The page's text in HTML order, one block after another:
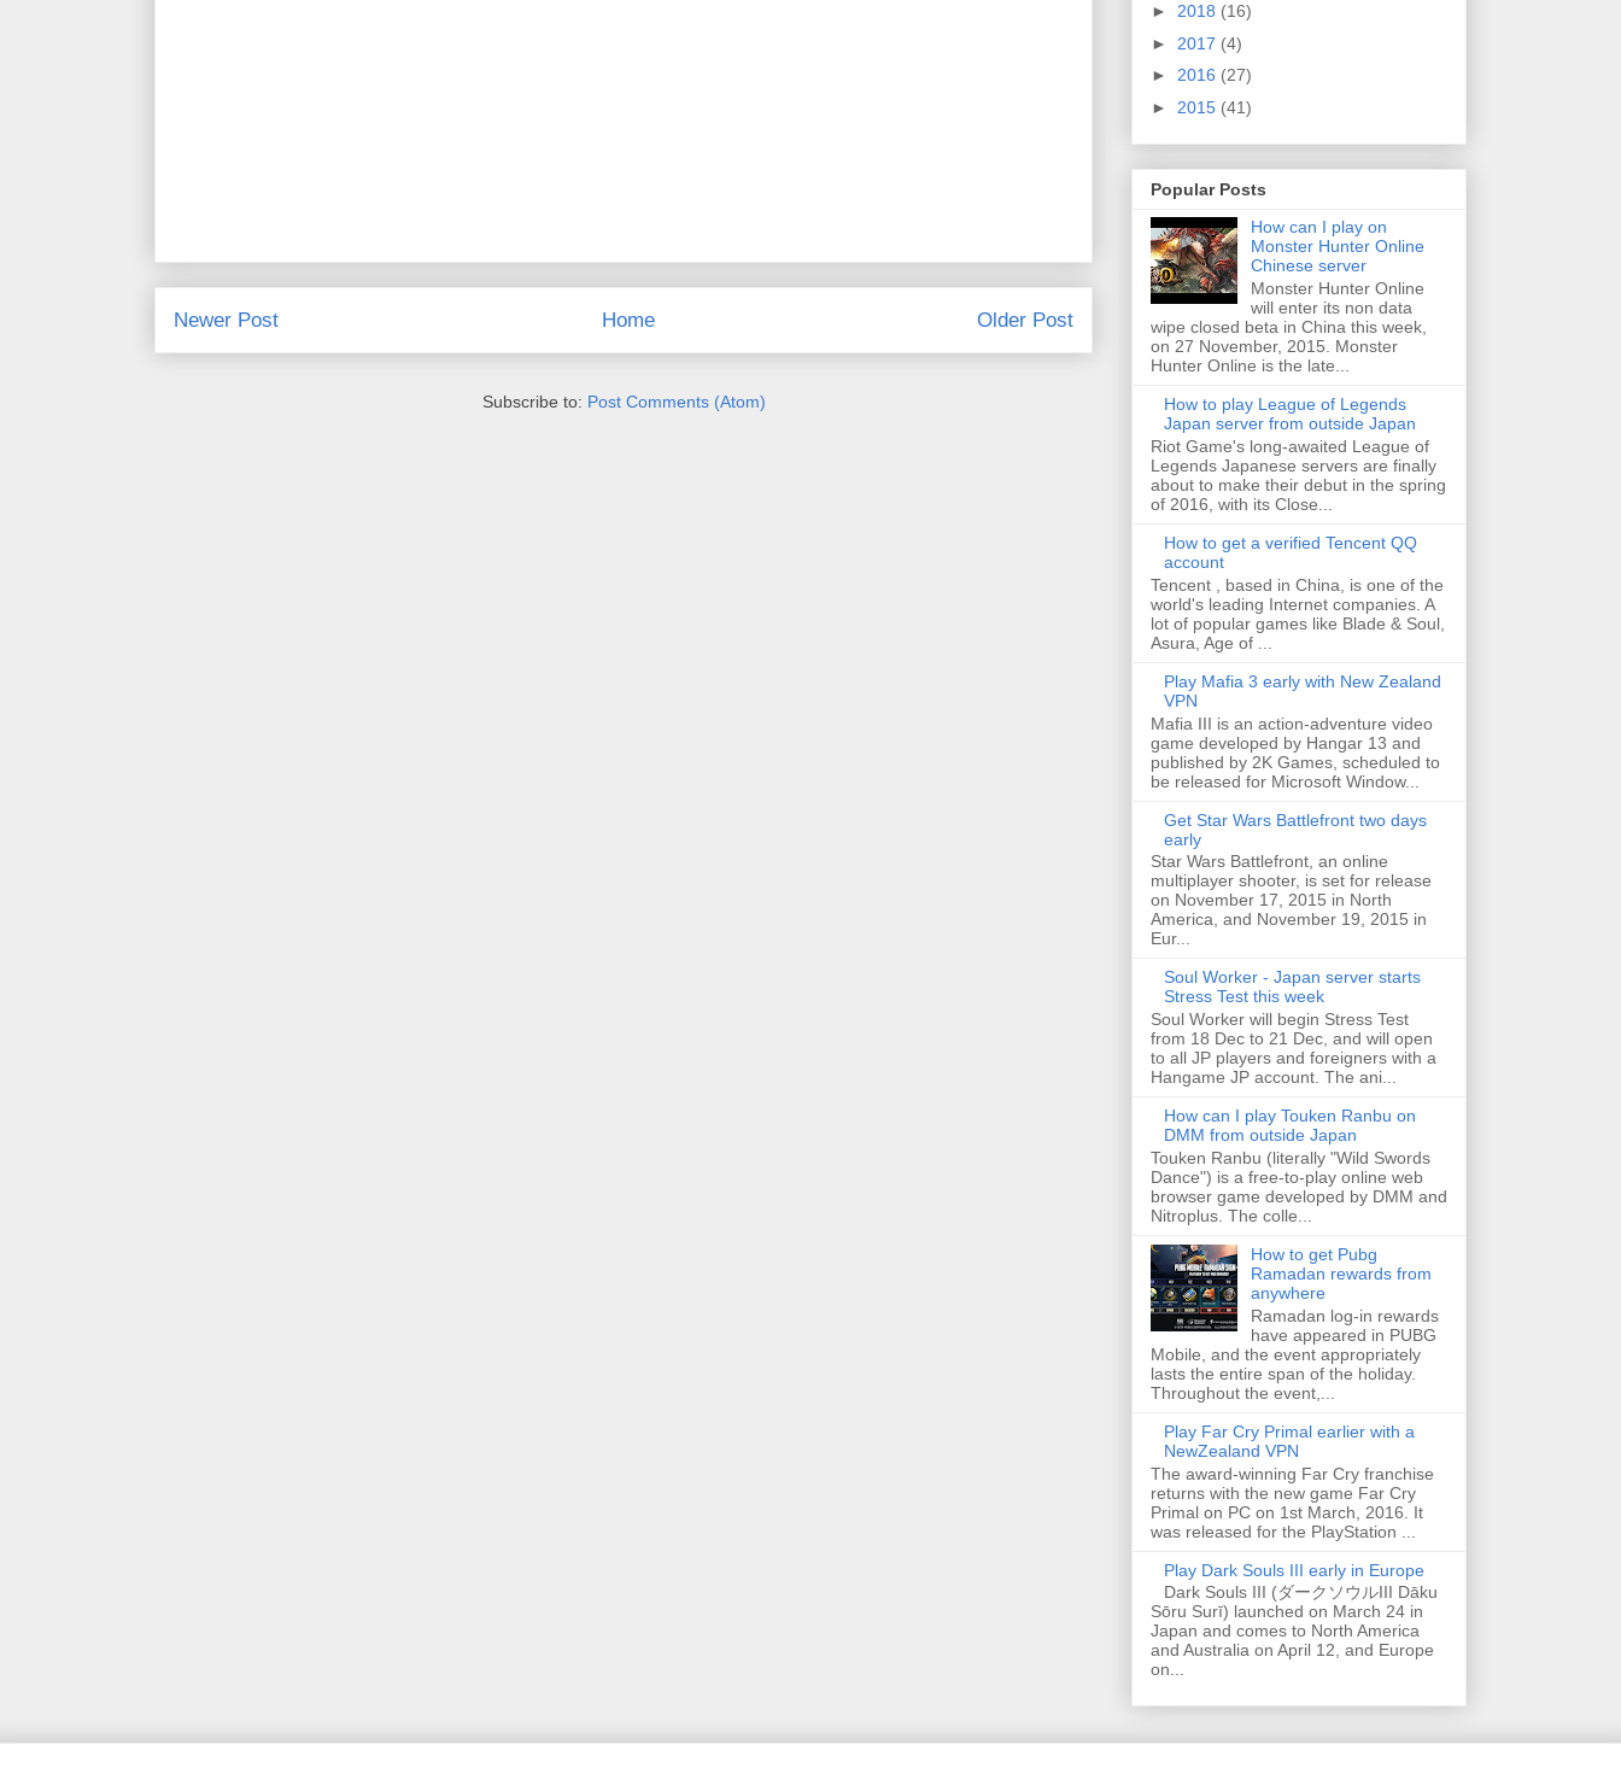
Newer Post Older Post
Home
Subscribe to: Post Comments (Atom)
► 2018 (16)
► 2017 (4)
► 2016 (27)
► 2015 (41)
Popular Posts
How can I play on
Monster Hunter Online
Chinese server
Monster Hunter Online
will enter its non data
wipe closed beta in China this week,
on 27 November, 2015. Monster
Hunter Online is the late...
How to play League of Legends
Japan server from outside Japan
Riot Game's long-awaited League of
Legends Japanese servers are finally
about to make their debut in the spring
of 2016, with its Close...
How to get a verified Tencent QQ
account
Tencent , based in China, is one of the
world's leading Internet companies. A
lot of popular games like Blade & Soul,
Asura, Age of ...
Play Mafia 3 early with New Zealand
VPN
Mafia III is an action-adventure video
game developed by Hangar 13 and
published by 2K Games, scheduled to
be released for Microsoft Window...
Get Star Wars Battlefront two days
early
Star Wars Battlefront, an online
multiplayer shooter, is set for release
on November 17, 2015 in North
America, and November 19, 2015 in
Eur...
Soul Worker - Japan server starts
Stress Test this week
Soul Worker will begin Stress Test
from 18 Dec to 21 Dec, and will open
to all JP players and foreigners with a
Hangame JP account. The ani...
How can I play Touken Ranbu on
DMM from outside Japan
Touken Ranbu (literally "Wild Swords
Dance") is a free-to-play online web
browser game developed by DMM and
Nitroplus. The colle...
How to get Pubg
Ramadan rewards from
anywhere
Ramadan log-in rewards
have appeared in PUBG
Mobile, and the event appropriately
lasts the entire span of the holiday.
Throughout the event,...
Play Far Cry Primal earlier with a
NewZealand VPN
The award-winning Far Cry franchise
returns with the new game Far Cry
Primal on PC on 1st March, 2016. It
was released for the PlayStation ...
Play Dark Souls III early in Europe
Dark Souls III (ダークソウルIII Dāku
Sōru Surī) launched on March 24 in
Japan and comes to North America
and Australia on April 12, and Europe
on...